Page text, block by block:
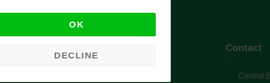
Contact
Central
OK
DECLINE